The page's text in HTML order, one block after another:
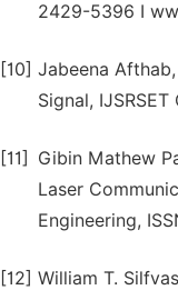
2429-5396 I
[10] Jabeena
Signal,
[11]
Gibin Mathew
Laser
Engineering,
[12] William T.